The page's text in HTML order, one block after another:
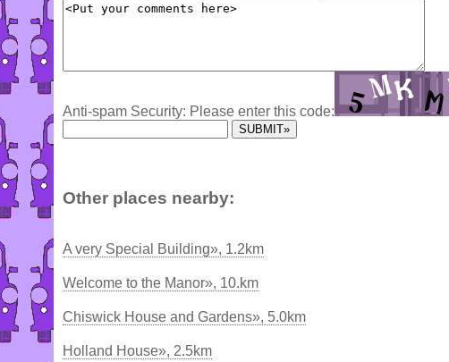
Anti-spam Security: Please enter this code:
Other places nearby:
A very Special Building», 1.2km
Welcome to the Manor», 10.km
Chiswick House and Gardens», 5.0km
Holland House», 2.5km